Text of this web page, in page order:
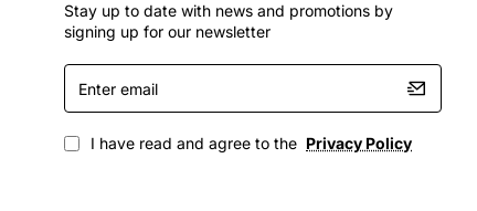
Stay up to date with news and promotions by
signing up for our newsletter
Enter
email
I have read and agree to the Privacy Policy